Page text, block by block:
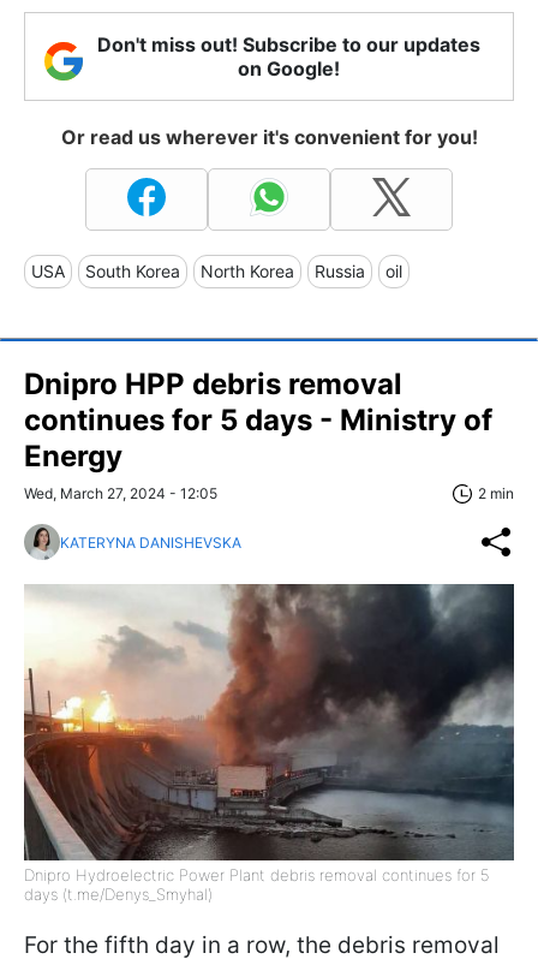
Don't miss out! Subscribe to our updates
on Google!
Or read us wherever it's convenient for you!
USA South Korea North Korea Russia oil
Dnipro HPP debris removal
continues for 5 days - Ministry of
Energy
Wed, March 27, 2024 - 12:05 2 min
KATERYNA DANISHEVSKA
Dnipro Hydroelectric Power Plant debris removal continues for 5
days (t.me/Denys_Smyhal)
For the fifth day in a row, the debris removal